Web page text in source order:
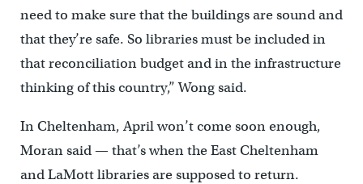
need to make sure that the buildings are sound and
that they’re safe. So libraries must be included in
that reconciliation budget and in the infrastructure
thinking of this country,” Wong said.
In Cheltenham, April won’t come soon enough,
Moran said — that’s when the East Cheltenham
and LaMott libraries are supposed to return.